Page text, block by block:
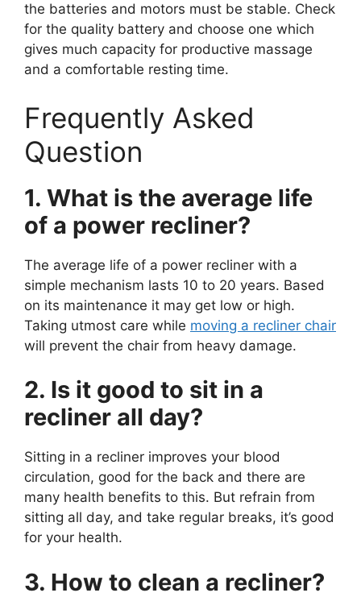
the batteries and motors must be stable. Check
for the quality battery and choose one which
gives much capacity for productive massage
and a comfortable resting time.
Frequently Asked
Question
1. What is the average life
of a power recliner?
The average life of a power recliner with a
simple mechanism lasts 10 to 20 years. Based
on its maintenance it may get low or high.
Taking utmost care while moving a recliner chair
will prevent the chair from heavy damage.
2. Is it good to sit in a
recliner all day?
Sitting in a recliner improves your blood
circulation, good for the back and there are
many health benefits to this. But refrain from
sitting all day, and take regular breaks, it’s good
for your health.
3. How to clean a recliner?